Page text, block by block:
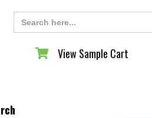
Search
for:
View Sample Cart
View Sample Cart